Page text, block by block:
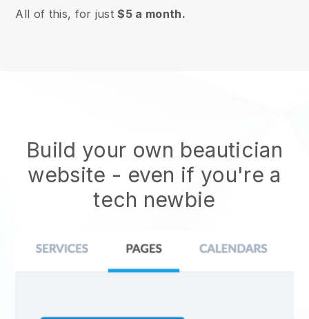
All of this, for just$5 a month.
Build your own beautician
website - even if you're a
tech newbie